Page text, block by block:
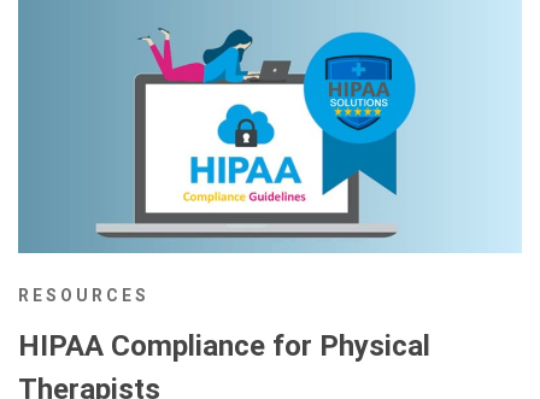
RESOURCES
HIPAA Compliance for Physical
Therapists